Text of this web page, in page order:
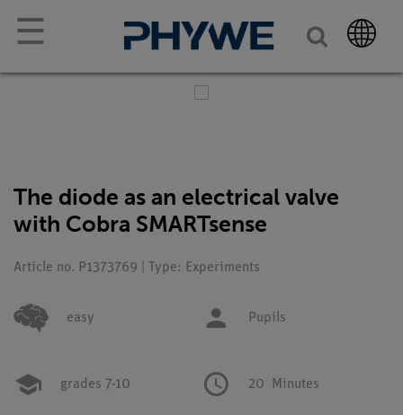
☰
The diode as an electrical valve
with Cobra SMARTsense
Article no. P1373769 | Type: Experiments
easy Pupils
grades 7-10 20 Minutes